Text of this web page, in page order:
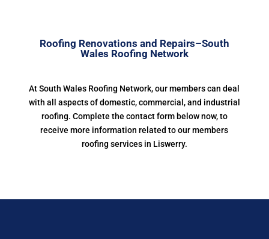
Roofing Renovations and Repairs–South
Wales Roofing Network
At South Wales Roofing Network, our members can deal
with all aspects of domestic, commercial, and industrial
roofing. Complete the contact form below now, to
receive more information related to our members
roofing services in Liswerry.